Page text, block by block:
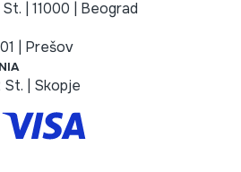
| 11000 | Beograd
| Prešov
St. | Skopje